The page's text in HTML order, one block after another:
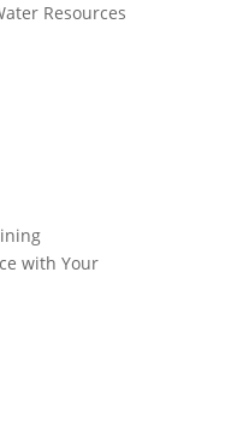
Resources
with Your